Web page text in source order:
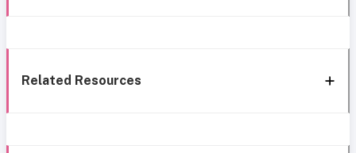
Related Resources